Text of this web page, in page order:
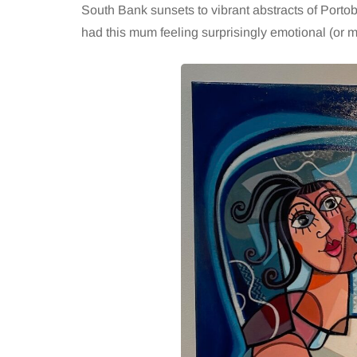
South Bank sunsets to vibrant abstracts of
had this mum feeling surprisingly emotional (or